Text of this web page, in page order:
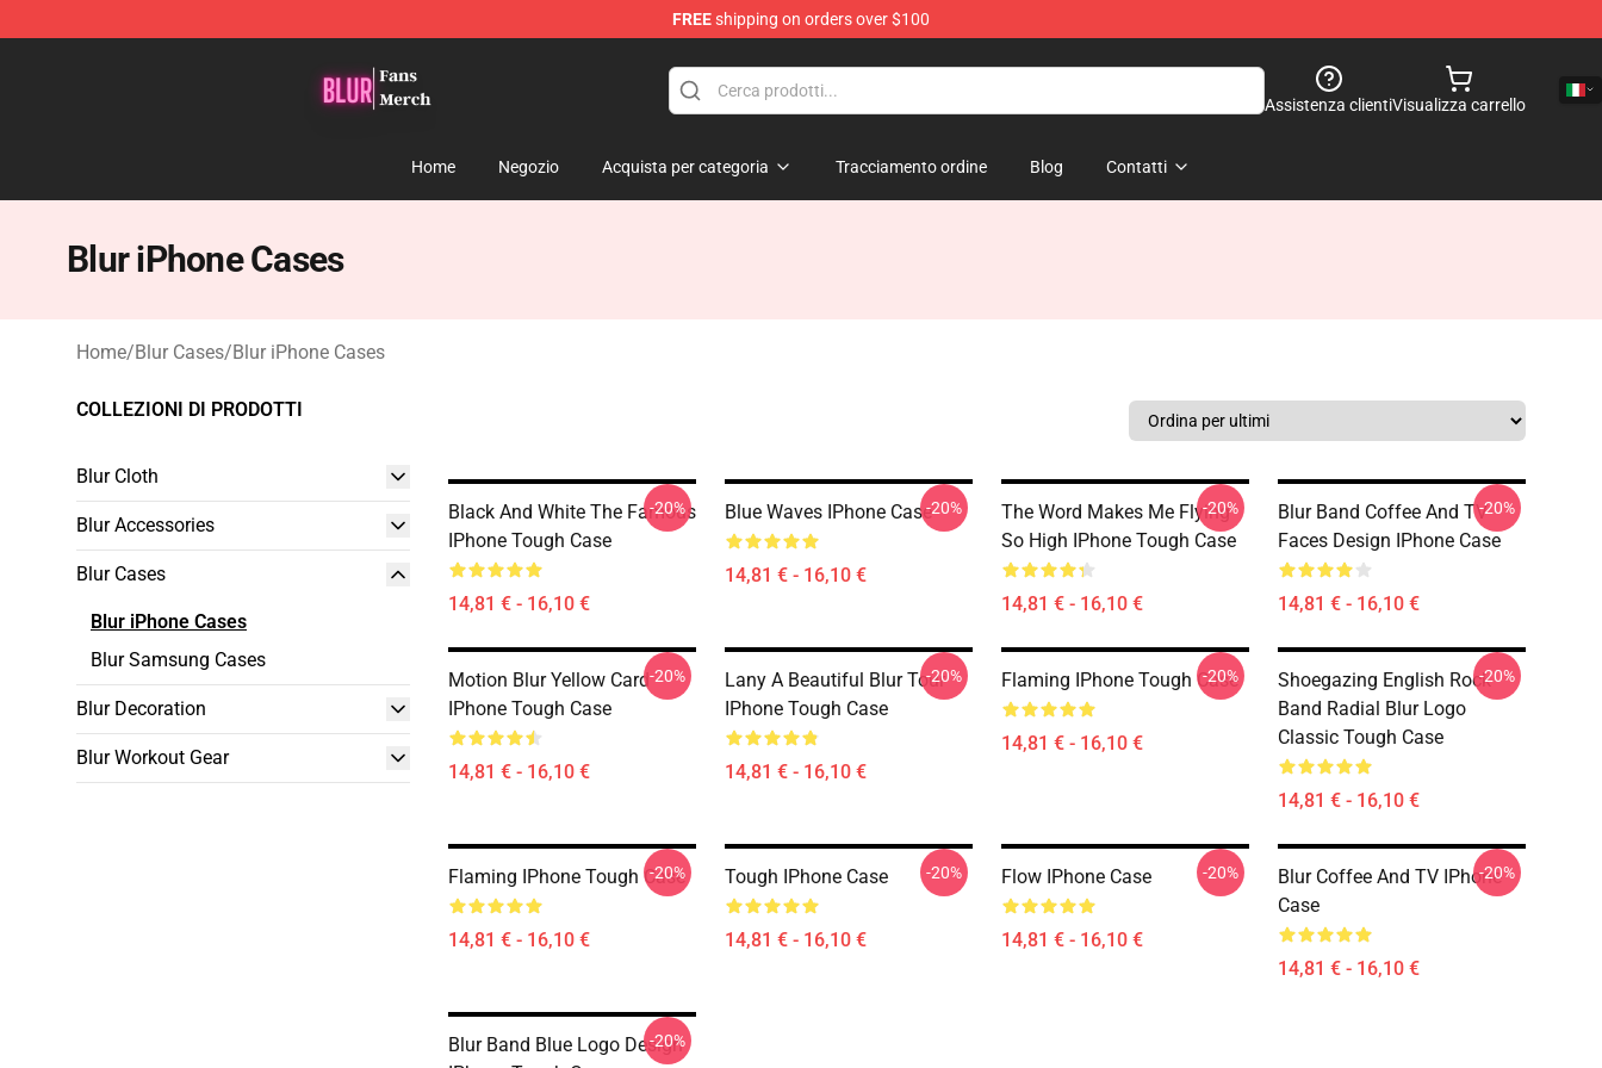
FREEshipping on orders over $100
Assistenza clientiVisualizza carrello
Home Negozio Acquista per categoria Tracciamento ordine Blog Contatti
Blur iPhone Cases
Home/Blur Cases/Blur iPhone Cases
COLLEZIONI DI PRODOTTI
Blur Cloth
Blur Accessories
Blur Cases
Blur iPhone Cases
Blur Samsung Cases
Blur Decoration
Blur Workout Gear
Black And White The Famous
IPhone Tough Case
14,81 € - 16,10 €
-20% Blue Waves IPhone Case
14,81 € - 16,10 €
-20%
The Word Makes Me Flying
So High IPhone Tough Case
14,81 € - 16,10 €
-20%
Blur Band Coffee And TV
Faces Design IPhone Case
14,81 € - 16,10 €
-20%
Motion Blur Yellow Card
IPhone Tough Case
14,81 € - 16,10 €
-20%
Lany A Beautiful Blur Tour
IPhone Tough Case
14,81 € - 16,10 €
-20% Flaming IPhone Tough Case
14,81 € - 16,10 €
-20%
Shoegazing English Rock
Band Radial Blur Logo
Classic Tough Case
14,81 € - 16,10 €
-20%
Flaming IPhone Tough Case
14,81 € - 16,10 €
-20% Tough IPhone Case
14,81 € - 16,10 €
-20% Flow IPhone Case
14,81 € - 16,10 €
-20%
Blur Coffee And TV IPhone
Case
14,81 € - 16,10 €
-20%
Blur Band Blue Logo Design
-20%